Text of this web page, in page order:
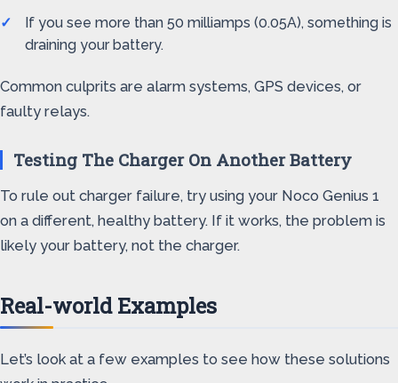
If you see more than 50 milliamps (0.05A), something is
draining your battery.
Common culprits are alarm systems, GPS devices, or
faulty relays.
Testing The Charger On Another Battery
To rule out charger failure, try using your Noco Genius 1
on a different, healthy battery. If it works, the problem is
likely your battery, not the charger.
Real-world Examples
Let’s look at a few examples to see how these solutions